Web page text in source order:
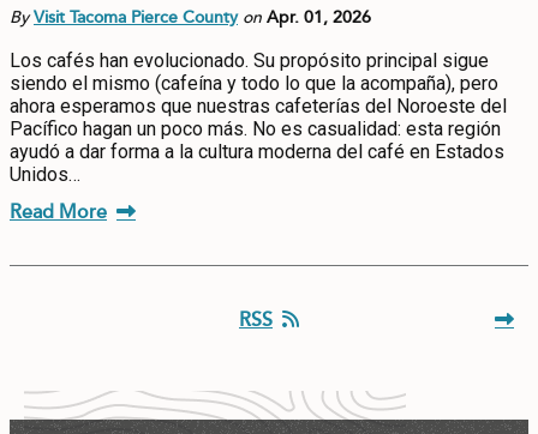
ByVisit Tacoma Pierce County onApr. 01, 2026
Los cafés han evolucionado. Su propósito principal sigue
siendo el mismo (cafeína y todo lo que la acompaña), pero
ahora esperamos que nuestras cafeterías del Noroeste del
Pacífico hagan un poco más. No es casualidad: esta región
ayudó a dar forma a la cultura moderna del café en Estados
Unidos…
Read More
RSS